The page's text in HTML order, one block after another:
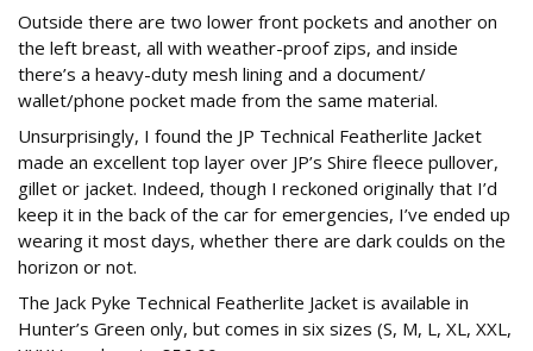
Outside there are two lower front pockets and another on
the left breast, all with weather-proof zips, and inside
there’s a heavy-duty mesh lining and a document/
wallet/phone pocket made from the same material.
Unsurprisingly, I found the JP Technical Featherlite Jacket
made an excellent top layer over JP’s Shire fleece pullover,
gillet or jacket. Indeed, though I reckoned originally that I’d
keep it in the back of the car for emergencies, I’ve ended up
wearing it most days, whether there are dark coulds on the
horizon or not.
The Jack Pyke Technical Featherlite Jacket is available in
Hunter’s Green only, but comes in six sizes (S, M, L, XL, XXL,